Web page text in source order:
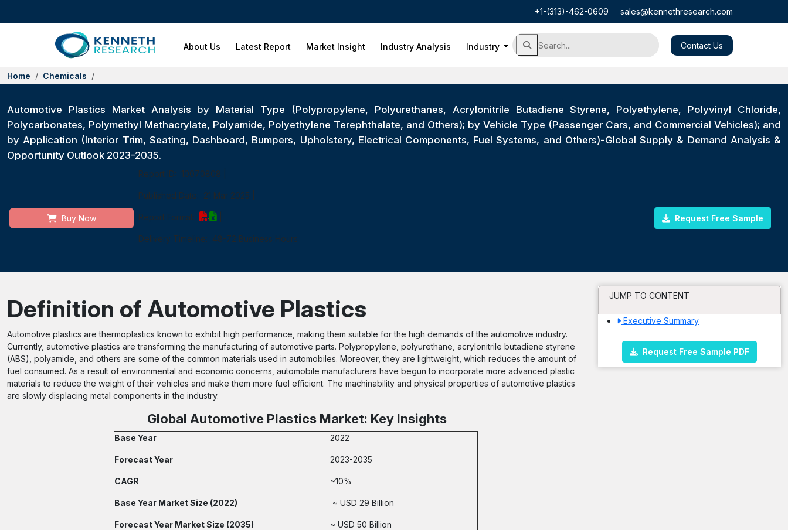
+1-(313)-462-0609 sales@kennethresearch.com
About Us Latest Report Market Insight Industry Analysis Industry Contact Us
Home Chemicals
Automotive Plastics Market Analysis by Material Type (Polypropylene, Polyurethanes, Acrylonitrile Butadiene Styrene, Polyethylene, Polyvinyl Chloride,
Polycarbonates, Polymethyl Methacrylate, Polyamide, Polyethylene Terephthalate, and Others); by Vehicle Type (Passenger Cars, and Commercial Vehicles); and
by Application (Interior Trim, Seating, Dashboard, Bumpers, Upholstery, Electrical Components, Fuel Systems, and Others)-Global Supply & Demand Analysis &
Opportunity Outlook 2023-2035.
Buy Now
Report ID: 10070808
Published Date: 21 Mar 2025
Report Format:
Delivery Timeline: 48-72 Business Hours
Request Free Sample
Definition of Automotive Plastics
Automotive plastics are thermoplastics known to exhibit high performance, making them suitable for the high demands of the automotive industry.
Currently, automotive plastics are transforming the manufacturing of automotive parts. Polypropylene, polyurethane, acrylonitrile butadiene styrene
(ABS), polyamide, and others are some of the common materials used in automobiles. Moreover, they are lightweight, which reduces the amount of
fuel consumed. As a result of environmental and economic concerns, automobile manufacturers have begun to incorporate more advanced plastic
materials to reduce the weight of their vehicles and make them more fuel efficient. The machinability and physical properties of automotive plastics
are slowly displacing metal components in the industry.
Global Automotive Plastics Market: Key Insights
Base Year 2022
Forecast Year 2023-2035
CAGR ~10%
Base Year Market Size (2022) ~ USD 29 Billion
Forecast Year Market Size (2035) ~ USD 50 Billion
JUMP TO CONTENT
Executive Summary
Request Free Sample PDF